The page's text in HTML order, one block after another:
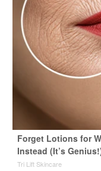
Forget Lotions for
Instead (It’s
Tri Lift Skincare